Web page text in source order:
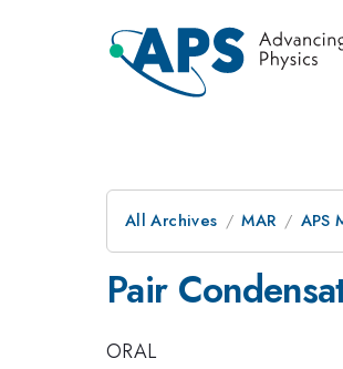
All Archives MAR APS
Pair
ORAL